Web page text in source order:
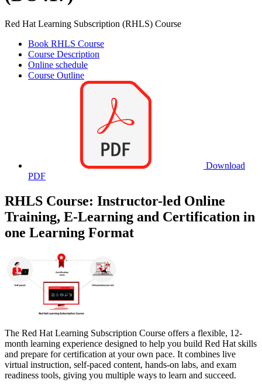
Red Hat Learning Subscription (RHLS) Course
Book RHLS Course
Course Description
Online schedule
Course Outline
Download
PDF
RHLS Course: Instructor-led Online
Training, E-Learning and Certification in
one Learning Format
The Red Hat Learning Subscription Course offers a flexible, 12-
month learning experience designed to help you build Red Hat skills
and prepare for certification at your own pace. It combines live
virtual instruction, self-paced content, hands-on labs, and exam
readiness tools, giving you multiple ways to learn and succeed.